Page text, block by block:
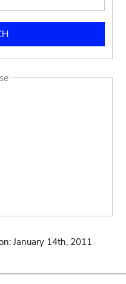
January 14th, 2011